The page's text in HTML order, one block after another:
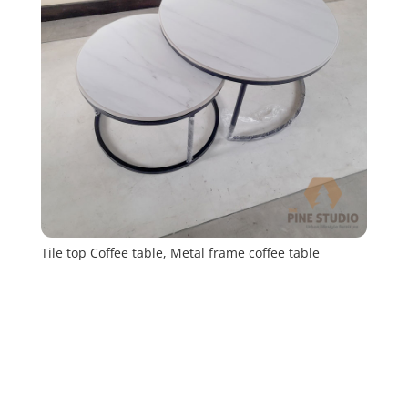
Tile top Coffee table, Metal frame coffee table